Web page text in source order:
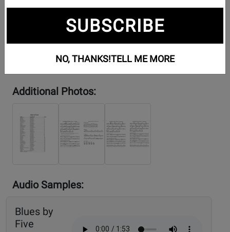
Additional Photos:
Audio Samples:
Blues by
Five
SUBSCRIBE
NO, THANKS!TELL ME MORE